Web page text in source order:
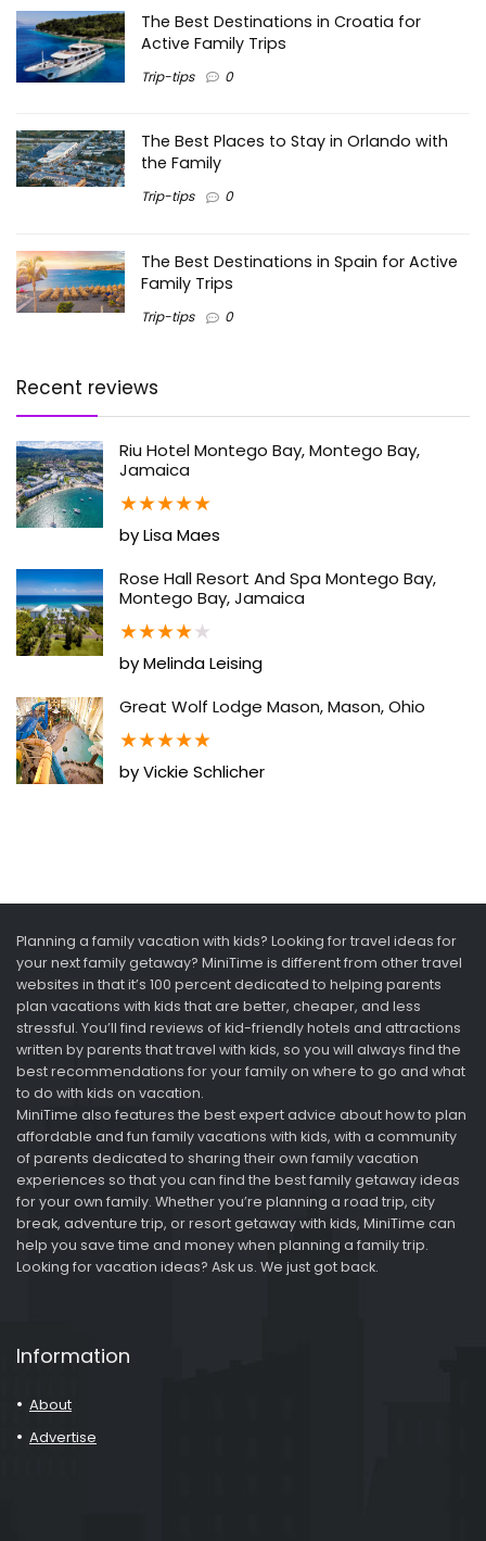
The Best Destinations in Croatia for
Active Family Trips
Trip-tips 0
The Best Places to Stay in Orlando with
the Family
Trip-tips 0
The Best Destinations in Spain for Active
Family Trips
Trip-tips 0
Recent reviews
Riu Hotel Montego Bay, Montego Bay,
Jamaica
★★★★★
by Lisa Maes
Rose Hall Resort And Spa Montego Bay,
Montego Bay, Jamaica
★★★★★
by Melinda Leising
Great Wolf Lodge Mason, Mason, Ohio
★★★★★
by Vickie Schlicher
Planning a family vacation with kids? Looking for travel ideas for
your next family getaway? MiniTime is different from other travel
websites in that it’s 100 percent dedicated to helping parents
plan vacations with kids that are better, cheaper, and less
stressful. You’ll find reviews of kid-friendly hotels and attractions
written by parents that travel with kids, so you will always find the
best recommendations for your family on where to go and what
to do with kids on vacation.
MiniTime also features the best expert advice about how to plan
affordable and fun family vacations with kids, with a community
of parents dedicated to sharing their own family vacation
experiences so that you can find the best family getaway ideas
for your own family. Whether you’re planning a road trip, city
break, adventure trip, or resort getaway with kids, MiniTime can
help you save time and money when planning a family trip.
Looking for vacation ideas? Ask us. We just got back.
Information
About
Advertise